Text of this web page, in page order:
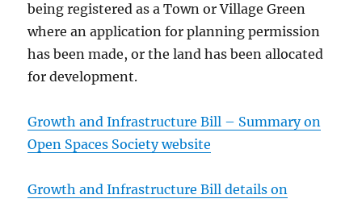
being registered as a Town or Village Green
where an application for planning permission
has been made, or the land has been allocated
for development.
Growth and Infrastructure Bill – Summary on
Open Spaces Society website
Growth and Infrastructure Bill details on